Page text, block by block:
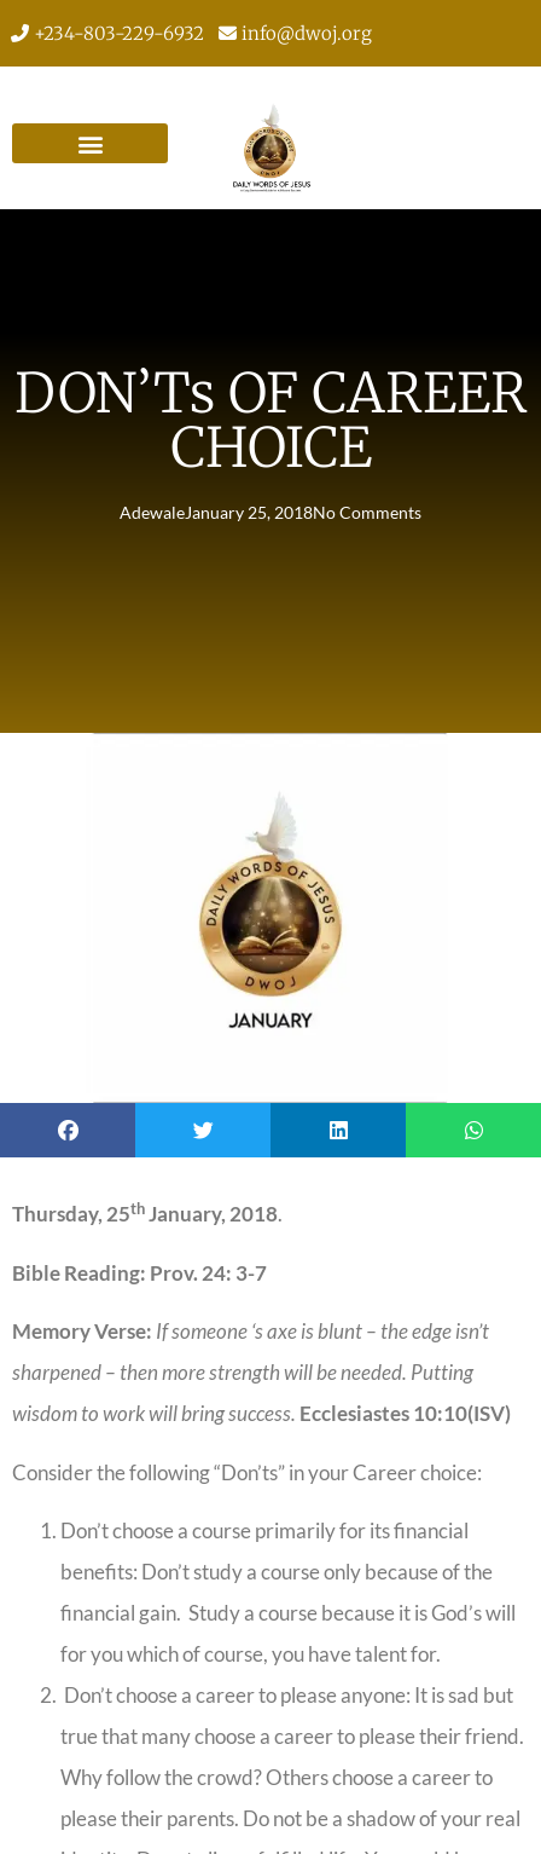
+234-803-229-6932 info@dwoj.org
DON’Ts OF CAREER
CHOICE
AdewaleJanuary 25, 2018No Comments
Thursday, 25thJanuary, 2018.
Bible Reading: Prov. 24: 3-7
Memory Verse: If someone ‘s axe is blunt – the edge isn’t
sharpened – then more strength will be needed. Putting
wisdom to work will bring success. Ecclesiastes 10:10(ISV)
Consider the following “Don’ts” in your Career choice:
Don’t choose a course primarily for its financial
benefits: Don’t study a course only because of the
financial gain. Study a course because it is God’s will
for you which of course, you have talent for.
Don’t choose a career to please anyone: It is sad but
true that many choose a career to please their friend.
Why follow the crowd? Others choose a career to
please their parents. Do not be a shadow of your real